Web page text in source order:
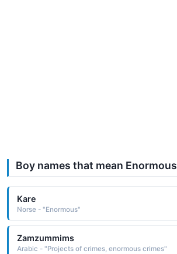
Boy names that mean Enormous
Kare
Norse - "Enormous"
Zamzummims
Arabic - "Projects of crimes, enormous crimes"